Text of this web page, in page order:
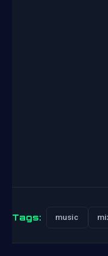
Tags: music